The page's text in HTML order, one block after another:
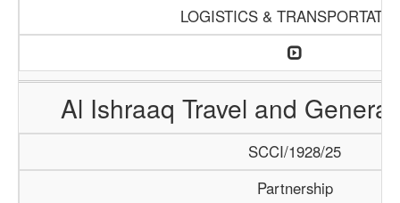
LOGISTICS &
Al Ishraaq Travel and
SCCI/1928/25
Partnership